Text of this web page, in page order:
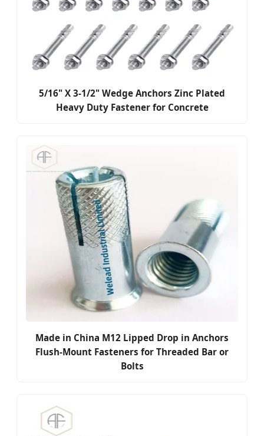
5/16" X 3-1/2" Wedge Anchors Zinc Plated
Heavy Duty Fastener for Concrete
Made in China M12 Lipped Drop in Anchors
Flush-Mount Fasteners for Threaded Bar or
Bolts